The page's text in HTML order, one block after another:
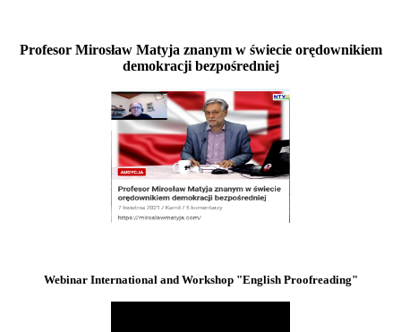
Profesor Mirosław Matyja znanym w świecie orędownikiem
demokracji bezpośredniej
Webinar International and Workshop "English Proofreading"